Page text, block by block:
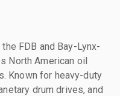
FDB and Bay-Lynx-
North American oil
Known for heavy-duty
drum drives, and